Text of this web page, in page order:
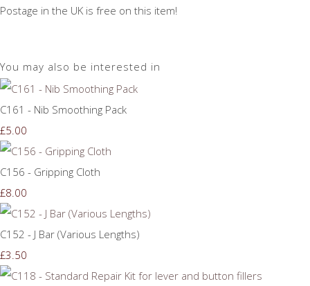
Postage in the UK is free on this item!
You may also be interested in
C161 - Nib Smoothing Pack
£5.00
C156 - Gripping Cloth
£8.00
C152 - J Bar (Various Lengths)
£3.50